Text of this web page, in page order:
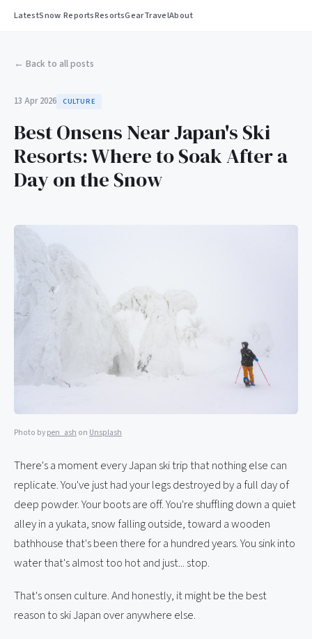
LatestSnow ReportsResortsGearTravelAbout
← Back to all posts
13 Apr 2026 CULTURE
Best Onsens Near Japan's Ski
Resorts: Where to Soak After a
Day on the Snow
Photo bypen_ash on Unsplash
There's a moment every Japan ski trip that nothing else can
replicate. You've just had your legs destroyed by a full day of
deep powder. Your boots are off. You're shuffling down a quiet
alley in a yukata, snow falling outside, toward a wooden
bathhouse that's been there for a hundred years. You sink into
water that's almost too hot and just... stop.
That's onsen culture. And honestly, it might be the best
reason to ski Japan over anywhere else.